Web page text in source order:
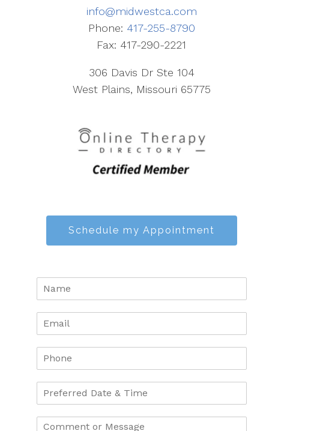
info@midwestca.com
Phone: 417-255-8790
Fax: 417-290-2221
306 Davis Dr Ste 104
West Plains, Missouri 65775
Schedule my Appointment